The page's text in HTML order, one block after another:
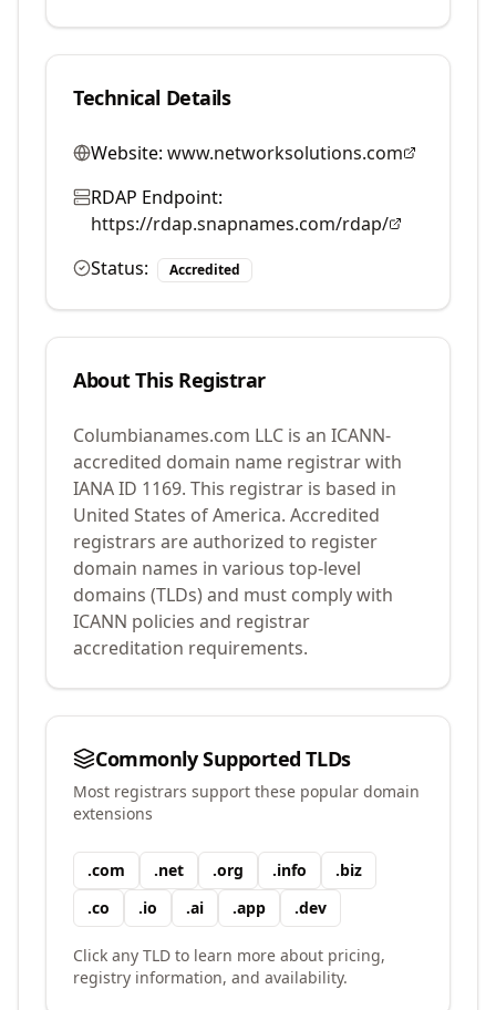
Technical Details
Website: www.networksolutions.com
RDAP Endpoint:
https://rdap.snapnames.com/rdap/
Status:
Accredited
About This Registrar
Columbianames.com LLC is an ICANN-
accredited domain name registrar with
IANA ID 1169. This registrar is based in
United States of America. Accredited
registrars are authorized to register
domain names in various top-level
domains (TLDs) and must comply with
ICANN policies and registrar
accreditation requirements.
Commonly Supported TLDs
Most registrars support these popular domain
extensions
.com .net .org .info .biz
.co .io .ai .app .dev
Click any TLD to learn more about pricing,
registry information, and availability.